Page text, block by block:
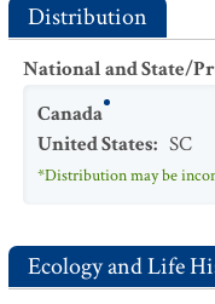
Distribution
National and State/
Canada
United States: SC
*Distribution may be
Ecology and Life